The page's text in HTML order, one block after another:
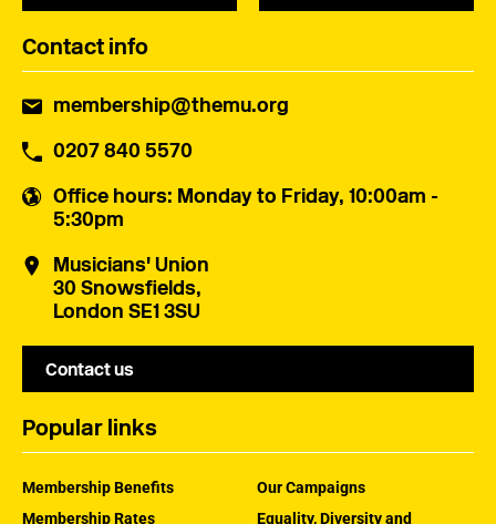
Contact info
membership@themu.org
0207 840 5570
Office hours: Monday to Friday, 10:00am -
5:30pm
Musicians' Union
30 Snowsfields,
London SE1 3SU
Contact us
Popular links
Membership Benefits
Membership Rates
Our Campaigns
Equality, Diversity and